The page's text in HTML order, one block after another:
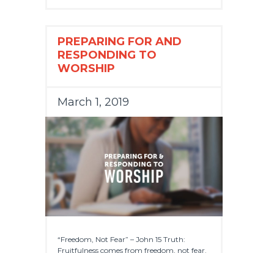
PREPARING FOR AND
RESPONDING TO
WORSHIP
March 1, 2019
“Freedom, Not Fear” – John 15 Truth:
Fruitfulness comes from freedom, not fear.